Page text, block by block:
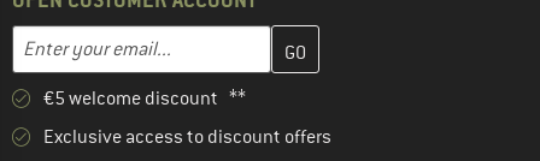
Email address
Enter your email address here and create your customer
€5 welcome discount **
Exclusive access to discount offers